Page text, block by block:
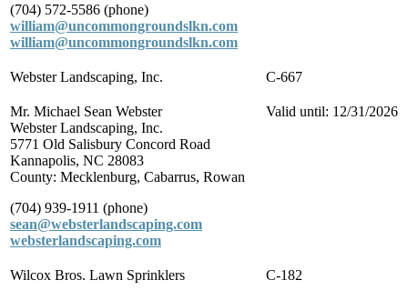
(704) 572-5586 (phone)
william@uncommongroundslkn.com
william@uncommongroundslkn.com
Webster Landscaping, Inc. C-667
Mr. Michael Sean Webster
Webster Landscaping, Inc.
5771 Old Salisbury Concord Road
Kannapolis, NC 28083
County: Mecklenburg, Cabarrus, Rowan
(704) 939-1911 (phone)
sean@websterlandscaping.com
websterlandscaping.com
Valid until: 12/31/2026
Wilcox Bros. Lawn Sprinklers C-182